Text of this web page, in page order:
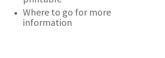
Where to go for more
information